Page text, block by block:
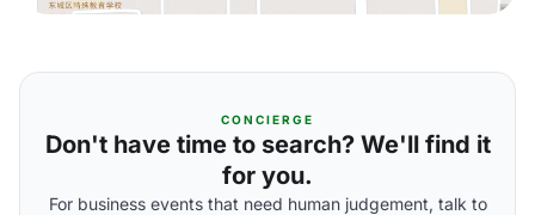
CONCIERGE
Don't have time to search? We'll find it
for you.
For business events that need human judgement, talk to